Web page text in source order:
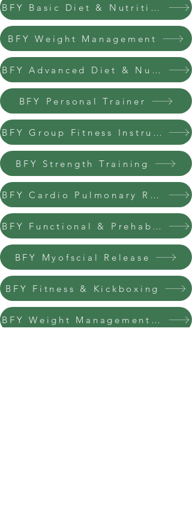
BFY Basic Diet & Nutrition
BFY Weight Management
BFY Advanced Diet & Nutrition
BFY Personal Trainer
BFY Group Fitness Instructor
BFY Strength Training
BFY Cardio Pulmonary Resuscitation
BFY Functional & Prehab Trainer
BFY Myofscial Release
BFY Fitness & Kickboxing
BFY Weight Management Instructor